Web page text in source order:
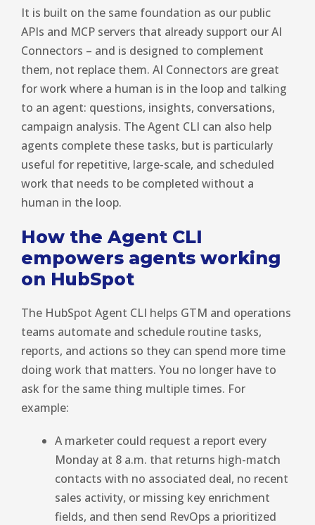
It is built on the same foundation as our public
APIs and MCP servers that already support our AI
Connectors – and is designed to complement
them, not replace them. AI Connectors are great
for work where a human is in the loop and talking
to an agent: questions, insights, conversations,
campaign analysis. The Agent CLI can also help
agents complete these tasks, but is particularly
useful for repetitive, large-scale, and scheduled
work that needs to be completed without a
human in the loop.
How the Agent CLI
empowers agents working
on HubSpot
The HubSpot Agent CLI helps GTM and operations
teams automate and schedule routine tasks,
reports, and actions so they can spend more time
doing work that matters. You no longer have to
ask for the same thing multiple times. For
example:
A marketer could request a report every
Monday at 8 a.m. that returns high-match
contacts with no associated deal, no recent
sales activity, or missing key enrichment
fields, and then send RevOps a prioritized